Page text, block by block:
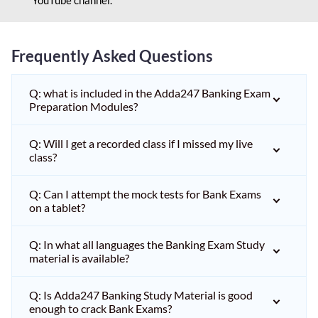
Frequently Asked Questions
Q: what is included in the Adda247 Banking Exam
Preparation Modules?
Q: Will I get a recorded class if I missed my live
class?
Q: Can I attempt the mock tests for Bank Exams
on a tablet?
Q: In what all languages the Banking Exam Study
material is available?
Q: Is Adda247 Banking Study Material is good
enough to crack Bank Exams?